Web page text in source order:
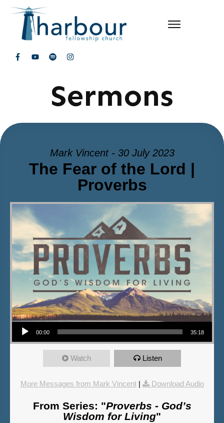
Sermons
Mark Vincent - 30 July 2023
The Fear of the Lord |
Proverbs
Audio Player
00:00 35:18
Watch Listen
More Messages from Mark Vincent| Download Audio
From Series: "Proverbs - God’s
Wisdom for Living"